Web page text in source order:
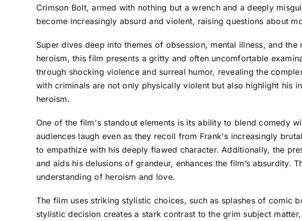
Crimson Bolt, armed with nothing but a wrench and a deeply
become increasingly absurd and violent, raising questions about
Super dives deep into themes of obsession, mental illness, and
heroism, this film presents a gritty and often uncomfortable
through shocking violence and surreal humor, revealing the
with criminals are not only physically violent but also highlight his
heroism.
One of the film's standout elements is its ability to blend comedy
audiences laugh even as they recoil from Frank's increasingly
to empathize with his deeply flawed character. Additionally, the
and aids his delusions of grandeur, enhances the film’s
understanding of heroism and love.
The film uses striking stylistic choices, such as splashes of comic
stylistic decision creates a stark contrast to the grim subject